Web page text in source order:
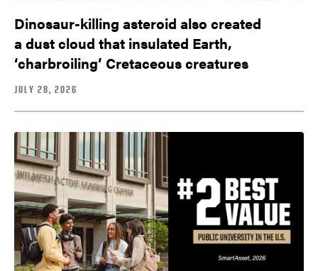
Dinosaur-killing asteroid also created
a dust cloud that insulated Earth,
‘charbroiling’ Cretaceous creatures
JULY 28, 2026